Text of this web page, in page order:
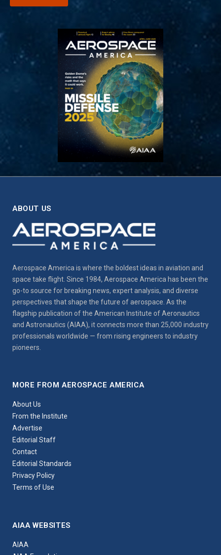
ABOUT US
Aerospace America is where the boldest ideas in aviation and
space take flight. Since 1984, Aerospace America has been the
go-to source for breaking news, expert analysis, and diverse
perspectives that shape the future of aerospace. As the
flagship publication of the American Institute of Aeronautics
and Astronautics (AIAA), it connects more than 25,000 industry
professionals worldwide — from rising engineers to industry
pioneers.
MORE FROM AEROSPACE AMERICA
About Us
From the Institute
Advertise
Editorial Staff
Contact
Editorial Standards
Privacy Policy
Terms of Use
AIAA WEBSITES
AIAA